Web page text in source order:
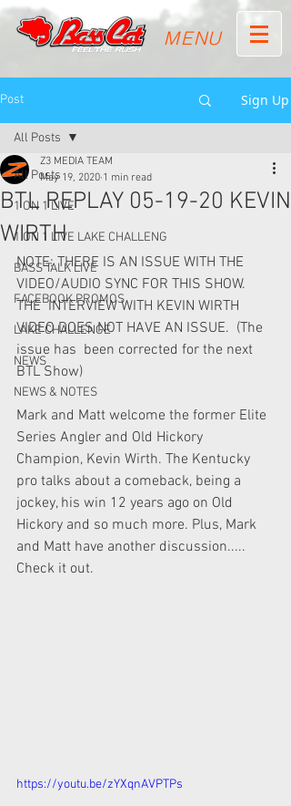
MENU
Post Sign Up
All Posts
1 ON 1 LIVE
1 ON 1 LIVE LAKE CHALLENG
BASS TALK LIVE
FACEBOOK PROMOS
LAKE CHALLENGE
NEWS
NEWS & NOTES
All Posts
BTL REPLAY 05-19-20 KEVIN
WIRTH
Z3 MEDIA TEAM
May 19, 2020 1 min read
NOTE: THERE IS AN ISSUE WITH THE
VIDEO/AUDIO SYNC FOR THIS SHOW.
THE  INTERVIEW WITH KEVIN WIRTH
VIDEO DOES NOT HAVE AN ISSUE.  (The
issue has  been corrected for the next
BTL Show)
Mark and Matt welcome the former Elite
Series Angler and Old Hickory
Champion, Kevin Wirth. The Kentucky
pro talks about a comeback, being a
jockey, his win 12 years ago on Old
Hickory and so much more. Plus, Mark
and Matt have another discussion.....
Check it out.
https://youtu.be/zYXqnAVPTPs